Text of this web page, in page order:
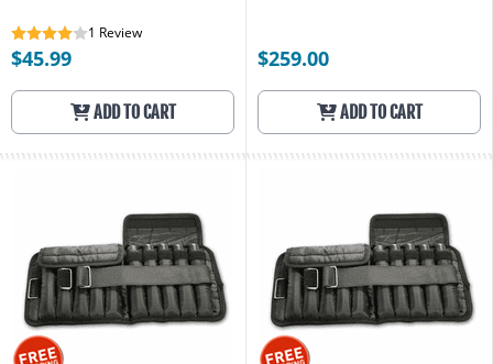
1 Review
$45.99
ADD TO CART
$259.00
ADD TO CART